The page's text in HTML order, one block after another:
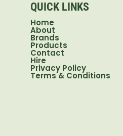
QUICK LINKS
Home
About
Brands
Products
Contact
Hire
Privacy Policy
Terms & Conditions